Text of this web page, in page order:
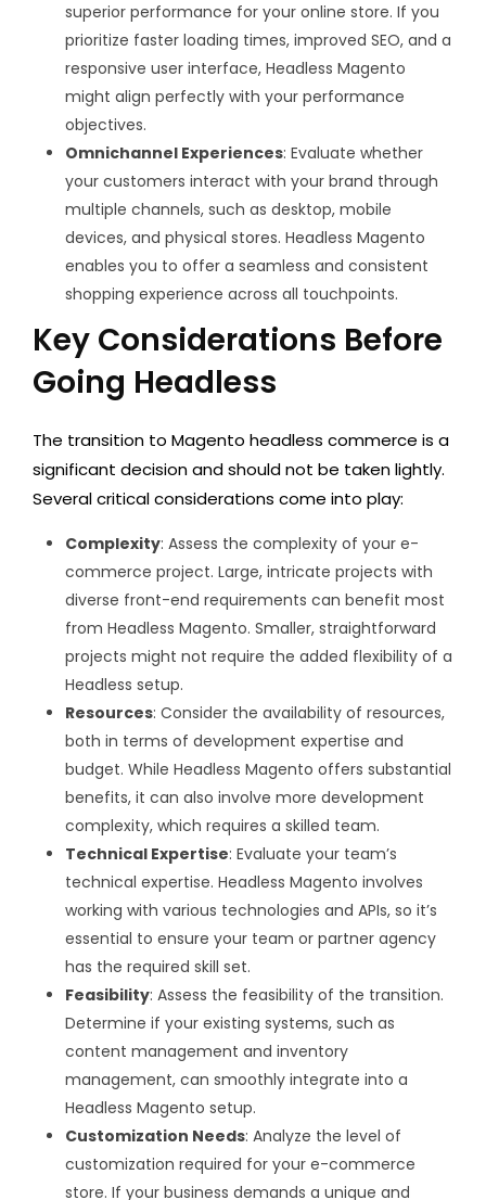
superior performance for your online store. If you
prioritize faster loading times, improved SEO, and a
responsive user interface, Headless Magento
might align perfectly with your performance
objectives.
Omnichannel Experiences: Evaluate whether
your customers interact with your brand through
multiple channels, such as desktop, mobile
devices, and physical stores. Headless Magento
enables you to offer a seamless and consistent
shopping experience across all touchpoints.
Key Considerations Before
Going Headless
The transition to Magento headless commerce is a
significant decision and should not be taken lightly.
Several critical considerations come into play:
Complexity: Assess the complexity of your e-
commerce project. Large, intricate projects with
diverse front-end requirements can benefit most
from Headless Magento. Smaller, straightforward
projects might not require the added flexibility of a
Headless setup.
Resources: Consider the availability of resources,
both in terms of development expertise and
budget. While Headless Magento offers substantial
benefits, it can also involve more development
complexity, which requires a skilled team.
Technical Expertise: Evaluate your team’s
technical expertise. Headless Magento involves
working with various technologies and APIs, so it’s
essential to ensure your team or partner agency
has the required skill set.
Feasibility: Assess the feasibility of the transition.
Determine if your existing systems, such as
content management and inventory
management, can smoothly integrate into a
Headless Magento setup.
Customization Needs: Analyze the level of
customization required for your e-commerce
store. If your business demands a unique and